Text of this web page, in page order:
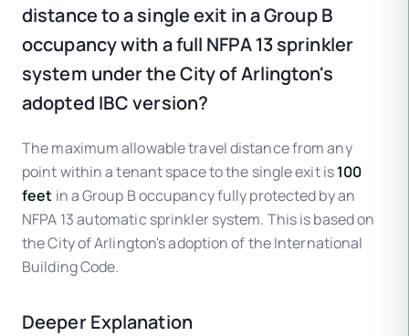
distance to a single exit in a Group B
occupancy with a full NFPA 13 sprinkler
system under the City of Arlington's
adopted IBC version?
The maximum allowable travel distance from any
point within a tenant space to the single exit is100
feet in a Group B occupancy fully protected by an
NFPA 13 automatic sprinkler system. This is based on
the City of Arlington's adoption of the International
Building Code.
Deeper Explanation